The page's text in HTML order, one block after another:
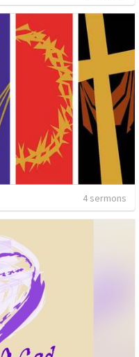
4 sermons